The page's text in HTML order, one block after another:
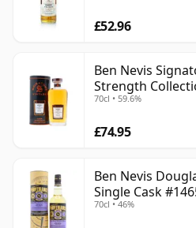
£52.96
Ben Nevis
Strength
Old
70cl • 59.6%
£74.95
Ben Nevis
Single Cask
70cl • 46%